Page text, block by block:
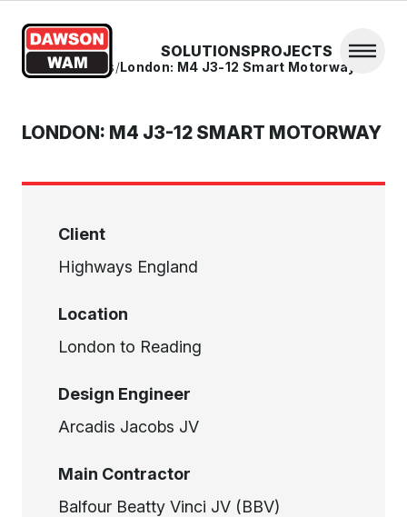
SOLUTIONSPROJECTS
Open
Home/Projects/London: M4 J3-12 Smart Motorway
LONDON: M4 J3-12 SMART MOTORWAY
Client
Highways England
Location
London to Reading
Design Engineer
Arcadis Jacobs JV
Main Contractor
Balfour Beatty Vinci JV (BBV)